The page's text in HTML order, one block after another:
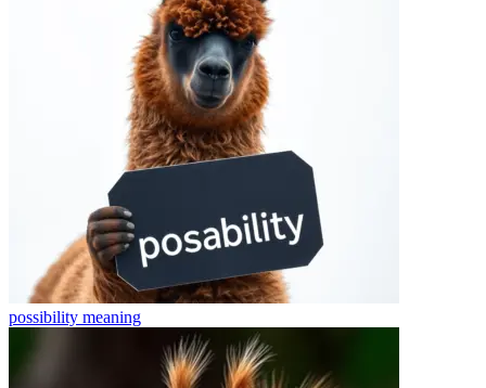
possibility meaning